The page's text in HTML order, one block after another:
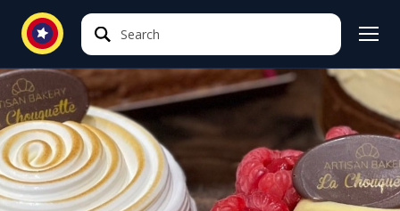
Search
Search